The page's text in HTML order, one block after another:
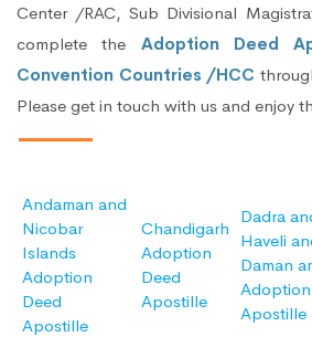
Center /RAC, Sub Divisional
complete the Adoption Deed
Convention Countries /HCC
Please get in touch with us and enjoy
Andaman and
Nicobar
Islands
Adoption
Deed
Apostille
Chandigarh
Adoption
Deed
Apostille
Dadra
Haveli
Daman
Apostille